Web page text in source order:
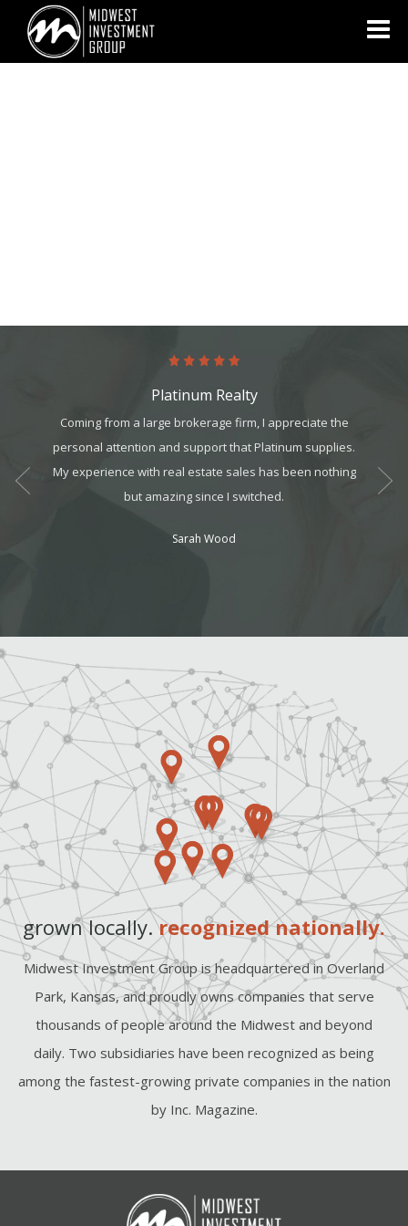
Looking for information on buying or selling a home?
www.movewithplatinum.com
Platinum Realty
Coming from a large brokerage firm, I appreciate the
personal attention and support that Platinum supplies.
My experience with real estate sales has been nothing
but amazing since I switched.
Sarah Wood
grown locally.recognized nationally.
Midwest Investment Group is headquartered in Overland
Park, Kansas, and proudly owns companies that serve
thousands of people around the Midwest and beyond
daily. Two subsidiaries have been recognized as being
among the fastest-growing private companies in the nation
by Inc. Magazine.